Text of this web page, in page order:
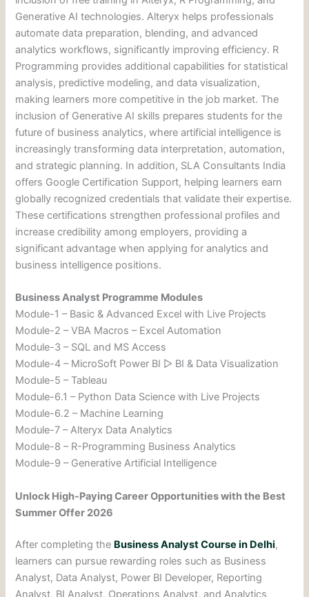
Generative AI technologies. Alteryx helps professionals
automate data preparation, blending, and advanced
analytics workflows, significantly improving efficiency. R
Programming provides additional capabilities for statistical
analysis, predictive modeling, and data visualization,
making learners more competitive in the job market. The
inclusion of Generative AI skills prepares students for the
future of business analytics, where artificial intelligence is
increasingly transforming data interpretation, automation,
and strategic planning. In addition, SLA Consultants India
offers Google Certification Support, helping learners earn
globally recognized credentials that validate their expertise.
These certifications strengthen professional profiles and
increase credibility among employers, providing a
significant advantage when applying for analytics and
business intelligence positions.
Business Analyst Programme Modules
Module-1 – Basic & Advanced Excel with Live Projects
Module-2 – VBA Macros – Excel Automation
Module-3 – SQL and MS Access
Module-4 – MicroSoft Power BI ▷ BI & Data Visualization
Module-5 – Tableau
Module-6.1 – Python Data Science with Live Projects
Module-6.2 – Machine Learning
Module-7 – Alteryx Data Analytics
Module-8 – R-Programming Business Analytics
Module-9 – Generative Artificial Intelligence
Unlock High-Paying Career Opportunities with the Best
Summer Offer 2026
After completing the Business Analyst Course in Delhi,
learners can pursue rewarding roles such as Business
Analyst, Data Analyst, Power BI Developer, Reporting
Analyst, BI Analyst, Operations Analyst, and Analytics